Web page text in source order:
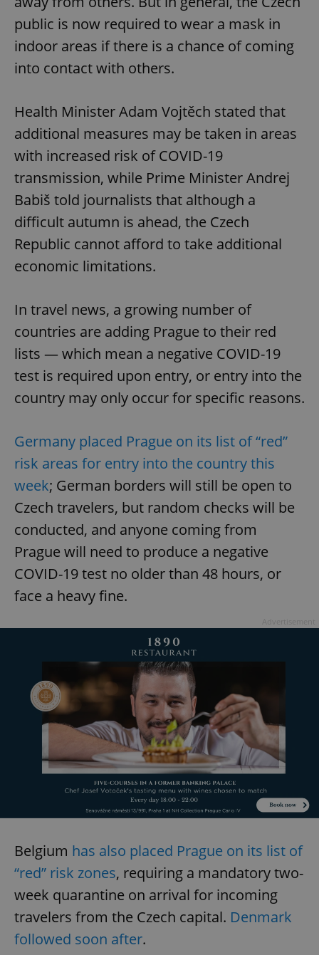
public is now required to wear a mask in
indoor areas if there is a chance of coming
into contact with others.
Health Minister Adam Vojtěch stated that
additional measures may be taken in areas
with increased risk of COVID-19
transmission, while Prime Minister Andrej
Babiš told journalists that although a
difficult autumn is ahead, the Czech
Republic cannot afford to take additional
economic limitations.
In travel news, a growing number of
countries are adding Prague to their red
lists — which mean a negative COVID-19
test is required upon entry, or entry into the
country may only occur for specific reasons.
Germany placed Prague on its list of “red”
risk areas for entry into the country this
week; German borders will still be open to
Czech travelers, but random checks will be
conducted, and anyone coming from
Prague will need to produce a negative
COVID-19 test no older than 48 hours, or
face a heavy fine.
Belgium has also placed Prague on its list of
“red” risk zones, requiring a mandatory two-
week quarantine on arrival for incoming
travelers from the Czech capital. Denmark
followed soon after.